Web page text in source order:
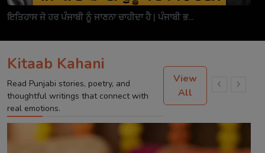
ਇਤਿਹਾਸ ਜੋ ਹਰ ਪੰਜਾਬੀ ਨੂੰ ਜਾਣਨਾ ਚਾਹੀਦਾ ਹੈ | ਪੰਜਾਬੀ ਭ...
Kitaab Kahani
Read Punjabi stories, poetry, and
thoughtful writings that connect with
real emotions.
View
All